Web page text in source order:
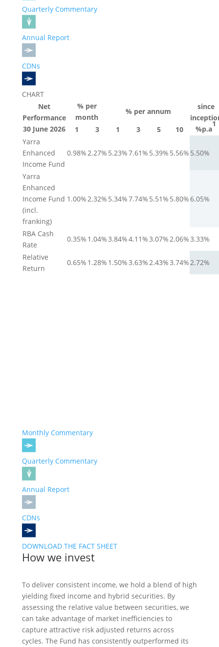
Quarterly Commentary
Annual Report
CDNs
CHART
Net
Performance
30 June 2026
% per
month
% per annum
since
%p.a
1
1 3 1 3 5
10
Yarra
Enhanced
Income Fund
0.98%2.27% 5.23%7.61% 5.39% 5.56% 5.50%
Yarra
Enhanced
Income Fund
(incl.
franking)
1.00%2.32% 5.34%7.74% 5.51% 5.80%6.05%
RBA Cash
Rate
0.35% 1.04%3.84%4.11%3.07%2.06%3.33%
Relative
Return
0.65% 1.28% 1.50%3.63%2.43%3.74%2.72%
Monthly Commentary
Quarterly Commentary
Annual Report
CDNs
DOWNLOAD THE FACT SHEET
How we invest
To deliver consistent income, we hold a blend of high
yielding fixed income and hybrid securities. By
assessing the relative value between securities, we
can take advantage of market inefficiencies to
capture attractive risk adjusted returns across
cycles. The Fund has consistently outperformed its